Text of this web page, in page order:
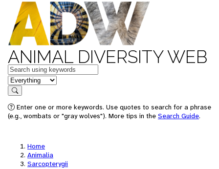
ANIMAL DIVERSITY WEB
Keywords
in feature
Search
Enter one or more keywords. Use quotes to search for a phrase
(e.g., wombats or "gray wolves"). More tips in the Search Guide.
Home
Animalia
Sarcopterygii